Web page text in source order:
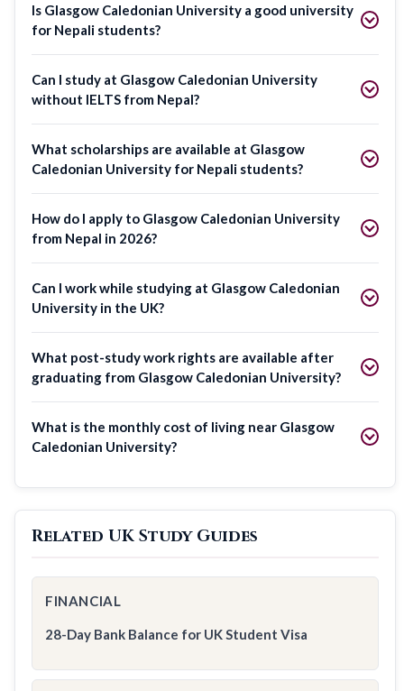
Is Glasgow Caledonian University a good university
for Nepali students?
Can I study at Glasgow Caledonian University
without IELTS from Nepal?
What scholarships are available at Glasgow
Caledonian University for Nepali students?
How do I apply to Glasgow Caledonian University
from Nepal in 2026?
Can I work while studying at Glasgow Caledonian
University in the UK?
What post-study work rights are available after
graduating from Glasgow Caledonian University?
What is the monthly cost of living near Glasgow
Caledonian University?
Related UK Study Guides
FINANCIAL
28-Day Bank Balance for UK Student Visa